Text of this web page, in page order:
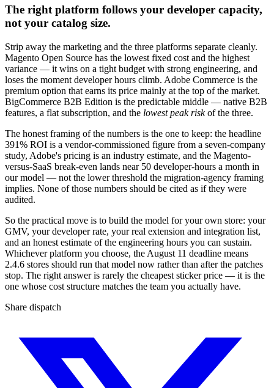
The right platform follows your developer capacity,
not your catalog size.
Strip away the marketing and the three platforms separate cleanly.
Magento Open Source has the lowest fixed cost and the highest
variance — it wins on a tight budget with strong engineering, and
loses the moment developer hours climb. Adobe Commerce is the
premium option that earns its price mainly at the top of the market.
BigCommerce B2B Edition is the predictable middle — native B2B
features, a flat subscription, and the lowest peak risk of the three.
The honest framing of the numbers is the one to keep: the headline
391% ROI is a vendor-commissioned figure from a seven-company
study, Adobe's pricing is an industry estimate, and the Magento-
versus-SaaS break-even lands near 50 developer-hours a month in
our model — not the lower threshold the migration-agency framing
implies. None of those numbers should be cited as if they were
audited.
So the practical move is to build the model for your own store: your
GMV, your developer rate, your real extension and integration list,
and an honest estimate of the engineering hours you can sustain.
Whichever platform you choose, the August 11 deadline means
2.4.6 stores should run that model now rather than after the patches
stop. The right answer is rarely the cheapest sticker price — it is the
one whose cost structure matches the team you actually have.
Share dispatch